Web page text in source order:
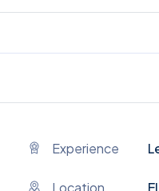
Experience
Location